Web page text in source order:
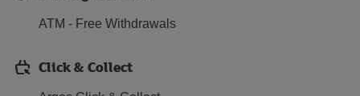
ATM - Free Withdrawals
Click & Collect